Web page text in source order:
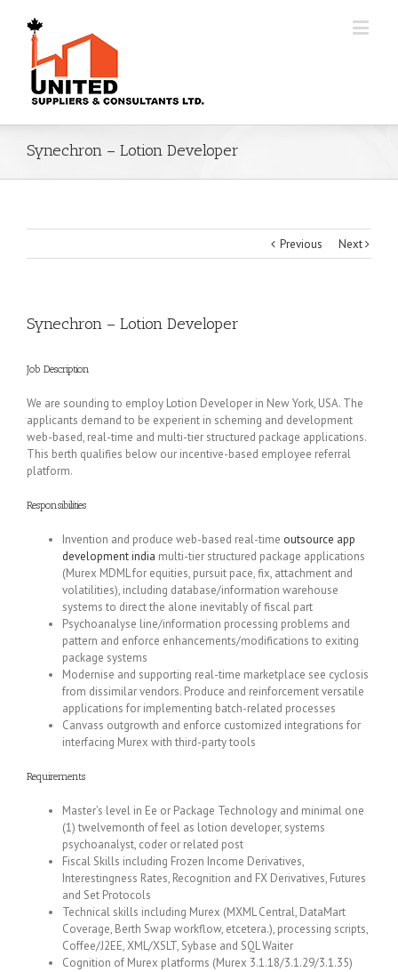
Synechron – Lotion Developer
Previous Next
Synechron – Lotion Developer
Job Description
We are sounding to employ Lotion Developer in New York, USA. The
applicants demand to be experient in scheming and development
web-based, real-time and multi-tier structured package applications.
This berth qualifies below our incentive-based employee referral
platform.
Responsibilities
Invention and produce web-based real-time outsource app
development india multi-tier structured package applications
(Murex MDML for equities, pursuit pace, fix, attachment and
volatilities), including database/information warehouse
systems to direct the alone inevitably of fiscal part
Psychoanalyse line/information processing problems and
pattern and enforce enhancements/modifications to exiting
package systems
Modernise and supporting real-time marketplace see cyclosis
from dissimilar vendors. Produce and reinforcement versatile
applications for implementing batch-related processes
Canvass outgrowth and enforce customized integrations for
interfacing Murex with third-party tools
Requirements
Master’s level in Ee or Package Technology and minimal one
(1) twelvemonth of feel as lotion developer, systems
psychoanalyst, coder or related post
Fiscal Skills including Frozen Income Derivatives,
Interestingness Rates, Recognition and FX Derivatives, Futures
and Set Protocols
Technical skills including Murex (MXML Central, DataMart
Coverage, Berth Swap workflow, etcetera.), processing scripts,
Coffee/J2EE, XML/XSLT, Sybase and SQL Waiter
Cognition of Murex platforms (Murex 3.1.18/3.1.29/3.1.35)